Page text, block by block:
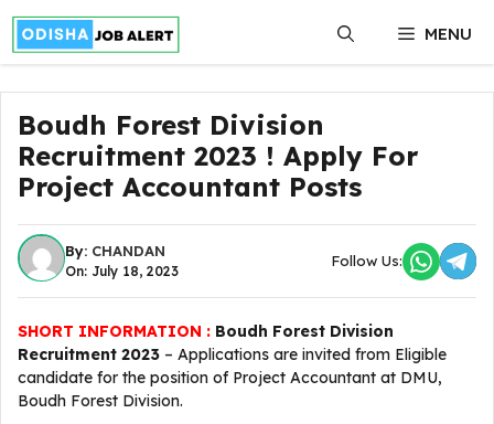
Skip
content
MENU
Boudh Forest Division
Recruitment 2023 ! Apply For
Project Accountant Posts
By: CHANDAN
On: July 18, 2023
Follow Us:
SHORT INFORMATION : Boudh Forest Division
Recruitment 2023 – Applications are invited from Eligible
candidate for the position of Project Accountant at DMU,
Boudh Forest Division.